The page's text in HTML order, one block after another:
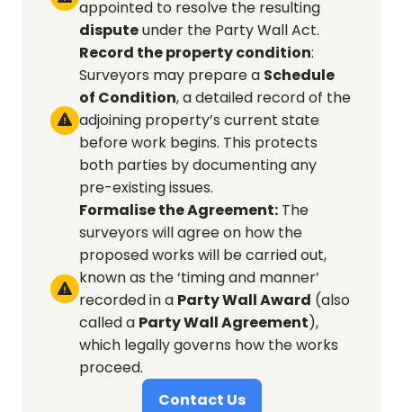
dispute under the Party Wall Act.

Record the property condition:
Surveyors may prepare a Schedule
of Condition, a detailed record of the
adjoining property’s current state
before work begins. This protects
both parties by documenting any
pre-existing issues.

Formalise the Agreement: The
surveyors will agree on how the
proposed works will be carried out,
known as the ‘timing and manner’
recorded in a Party Wall Award (also
called a Party Wall Agreement),
which legally governs how the works
proceed.
Contact Us